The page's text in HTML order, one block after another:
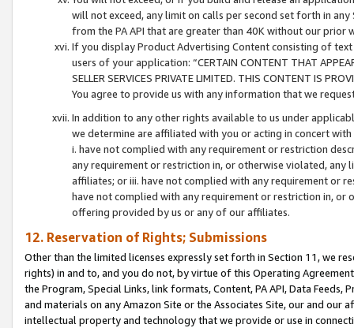
will not exceed, any limit on calls per second set forth in
from the PA API that are greater than 40K without our prior
If you display Product Advertising Content consisting of
users of your application: “CERTAIN CONTENT THAT
SELLER SERVICES PRIVATE LIMITED. THIS CONTENT IS
You agree to provide us with any information that we
In addition to any other rights available to us under
we determine are affiliated with you or acting in concert
i. have not complied with any requirement or restriction
any requirement or restriction in, or otherwise violated, any
affiliates; or iii. have not complied with any requirement or
have not complied with any requirement or restriction in, or
offering provided by us or any of our affiliates.
12. Reservation of Rights; Submissions
Other than the limited licenses expressly set forth in Section 11, we
rights) in and to, and you do not, by virtue of this Operating
the Program, Special Links, link formats, Content, PA API, Data
and materials on any Amazon Site or the Associates Site, our and our
intellectual property and technology that we provide or use in